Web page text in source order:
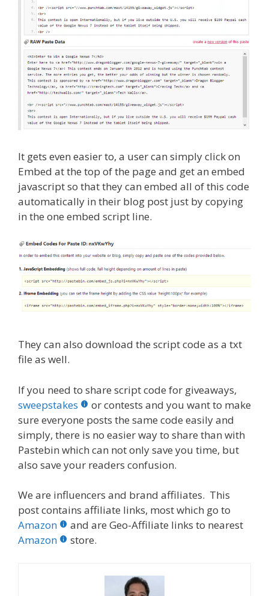
It gets even easier to, a user can simply click on
Embed at the top of the page and get an embed
javascript so that they can embed all of this code
automatically in their blog post just by copying
in the one embed script line.
They can also download the script code as a txt
file as well.
If you need to share script code for giveaways,
sweepstakes
or contests and you want to make
sure everyone posts the same code easily and
simply, there is no easier way to share than with
Pastebin which can not only save you time, but
also save your readers confusion.
We are influencers and brand affiliates. This
post contains affiliate links, most which go to
Amazon
and are Geo-Affiliate links to nearest
Amazon
store.